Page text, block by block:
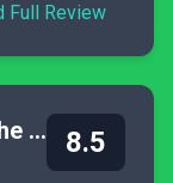
Full Review
Mario & Sonic at the Olympic Games Tokyo 2020 8.5